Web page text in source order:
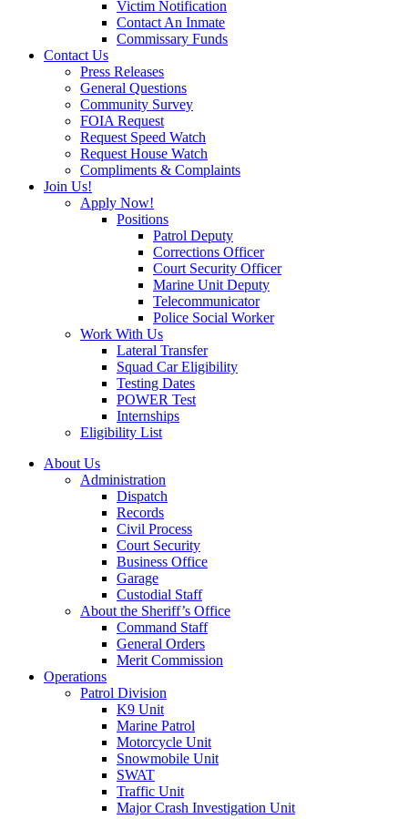
Victim Notification
Contact An Inmate
Commissary Funds
Contact Us
Press Releases
General Questions
Community Survey
FOIA Request
Request Speed Watch
Request House Watch
Compliments & Complaints
Join Us!
Apply Now!
Positions
Patrol Deputy
Corrections Officer
Court Security Officer
Marine Unit Deputy
Telecommunicator
Police Social Worker
Work With Us
Lateral Transfer
Squad Car Eligibility
Testing Dates
POWER Test
Internships
Eligibility List
About Us
Administration
Dispatch
Records
Civil Process
Court Security
Business Office
Garage
Custodial Staff
About the Sheriff’s Office
Command Staff
General Orders
Merit Commission
Operations
Patrol Division
K9 Unit
Marine Patrol
Motorcycle Unit
Snowmobile Unit
SWAT
Traffic Unit
Major Crash Investigation Unit